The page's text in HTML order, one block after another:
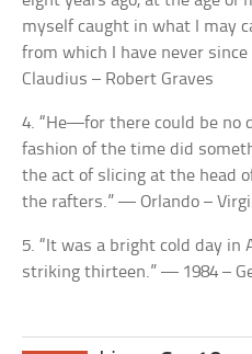
myself caught in what I may
from which I have never
Claudius – Robert Graves
4. “He—for there could be no
fashion of the time did
the act of slicing at the head
the rafters.” — Orlando –
5. “It was a bright cold day in
striking thirteen.” — 1984 –